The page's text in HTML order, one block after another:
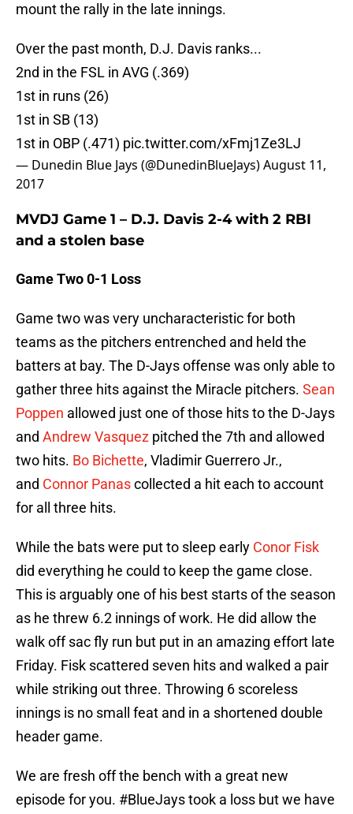
mount the rally in the late innings.
Over the past month, D.J. Davis ranks...
2nd in the FSL in AVG (.369)
1st in runs (26)
1st in SB (13)
1st in OBP (.471) pic.twitter.com/xFmj1Ze3LJ
— Dunedin Blue Jays (@DunedinBlueJays)August 11,
2017
MVDJ Game 1 – D.J. Davis 2-4 with 2 RBI
and a stolen base
Game Two 0-1 Loss
Game two was very uncharacteristic for both
teams as the pitchers entrenched and held the
batters at bay. The D-Jays offense was only able to
gather three hits against the Miracle pitchers. Sean
Poppen allowed just one of those hits to the D-Jays
and Andrew Vasquez pitched the 7th and allowed
two hits. Bo Bichette, Vladimir Guerrero Jr.,
and Connor Panascollected a hit each to account
for all three hits.
While the bats were put to sleep early Conor Fisk
did everything he could to keep the game close.
This is arguably one of his best starts of the season
as he threw 6.2 innings of work. He did allow the
walk off sac fly run but put in an amazing effort late
Friday. Fisk scattered seven hits and walked a pair
while striking out three. Throwing 6 scoreless
innings is no small feat and in a shortened double
header game.
We are fresh off the bench with a great new
episode for you. #BlueJaystook a loss but we have